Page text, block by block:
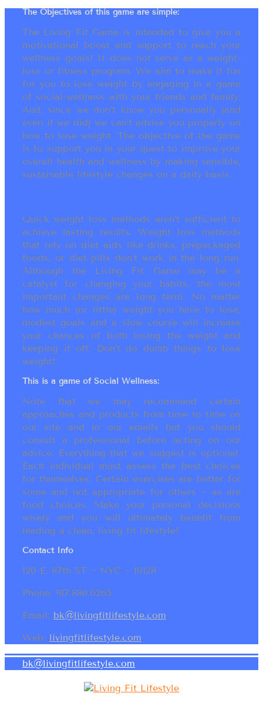
The Objectives of this game are simple:
The Living Fit Game is intended to give you a
motivational boost and support to reach your
wellness goals! It does not serve as a weight-
loss or fitness program. We aim to make it fun
for you to lose weight by engaging in a game
of social-wellness with your friends and family.
And, since we don’t know you personally (and
even if we did) we can’t advise you properly on
how to lose weight. The objective of the game
is to support you in your quest to improve your
overall health and wellness by making sensible,
sustainable lifestyle changes on a daily basis.
Quick weight loss methods aren’t sufficient to
achieve lasting results. Weight loss methods
that rely on diet aids like drinks, prepackaged
foods, or diet pills don’t work in the long run.
Although the Living Fit Game may be a
catalyst for changing your habits, the most
important changes are long term. No matter
how much (or little) weight you have to lose,
modest goals and a slow course will increase
your chances of both losing the weight and
keeping it off. Don’t do dumb things to lose
weight!
This is a game of Social Wellness:
Note that we may recommend certain
approaches and products from time to time on
our site and in our emails but you should
consult a professional before acting on our
advice. Everything that we suggest is optional.
Each individual must assess the best choices
for themselves. Certain exercises are better for
some and not appropriate for others ~ as are
food choices. Make your personal decisions
wisely and you will ultimately benefit from
leading a clean, living fit lifestyle!
Contact Info
120 E. 87th ST ~ NYC ~ 10128
Phone: 917.886.0265
Email: bk@livingfitlifestyle.com
Web: livingfitlifestyle.com
bk@livingfitlifestyle.com